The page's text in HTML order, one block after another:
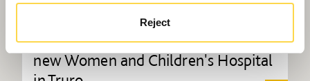
Reject
Willmott Dixon appointed to deliver
new Women and Children's Hospital